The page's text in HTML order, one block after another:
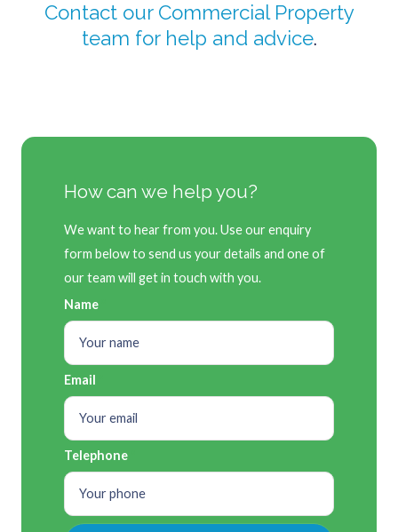
Contact our Commercial Property
team for help and advice.
How can we help you?
We want to hear from you. Use our enquiry
form below to send us your details and one of
our team will get in touch with you.
Name
Email
Telephone